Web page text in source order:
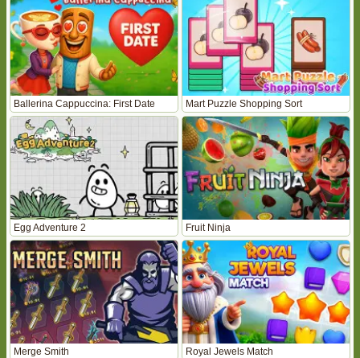
Ballerina Cappuccina: First Date Mart Puzzle Shopping Sort
Egg Adventure 2 Fruit Ninja
Merge Smith Royal Jewels Match